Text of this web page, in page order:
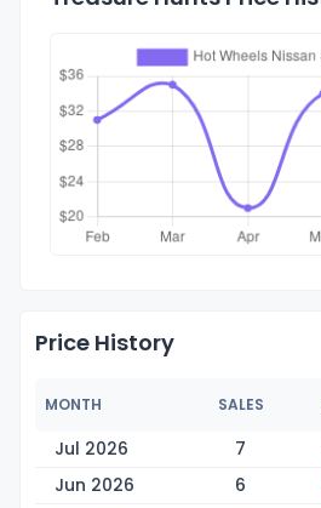
Price History
MONTH SALES
Jul 2026 7
Jun 2026
6